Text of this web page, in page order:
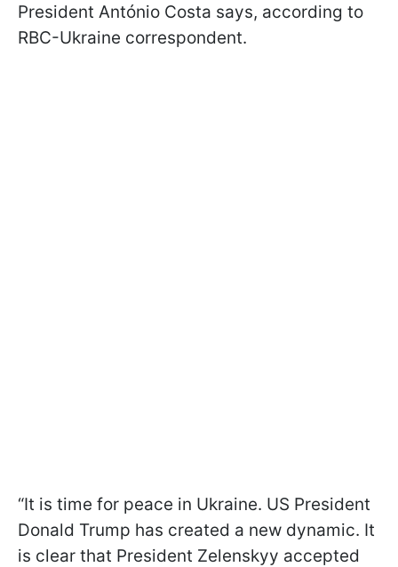
President António Costa says, according to
RBC-Ukraine correspondent.
“It is time for peace in Ukraine. US President
Donald Trump has created a new dynamic. It
is clear that President Zelenskyy accepted